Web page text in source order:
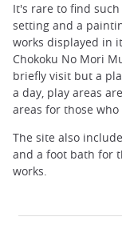
It's rare to find
setting and a
works displayed in
Chokoku No Mori
briefly visit but a
a day, play areas
areas for those
The site also
and a foot bath for
works.